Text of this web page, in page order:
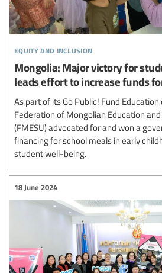
equity and inclusion
Mongolia: Major victory for
leads effort to increase funds
As part of its Go Public! Fund
Federation of Mongolian Education
(FMESU) advocated for and won a
financing for school meals in early
student well-being.
18 June 2024